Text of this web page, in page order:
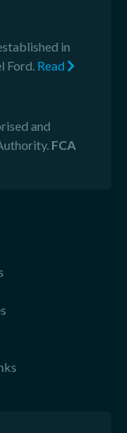
in
Ford. Read
and
FCA